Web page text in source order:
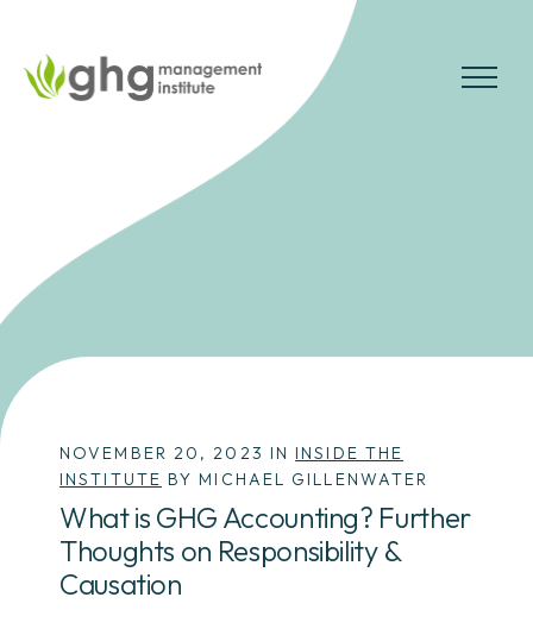
to
the
NOVEMBER 20, 2023 IN INSIDE THE
INSTITUTE BY MICHAEL GILLENWATER
What is GHG Accounting? Further
Thoughts on Responsibility &
Causation